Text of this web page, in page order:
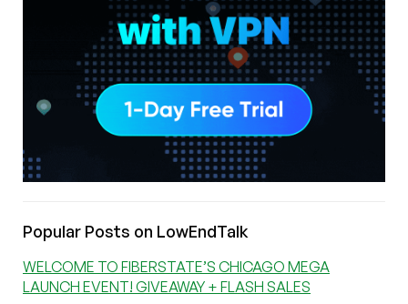
Popular Posts on LowEndTalk
WELCOME TO FIBERSTATE’S CHICAGO MEGA
LAUNCH EVENT! GIVEAWAY + FLASH SALES